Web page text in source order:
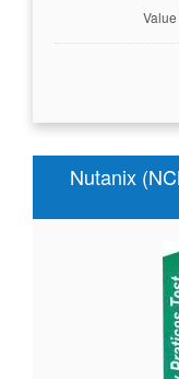
Nutanix